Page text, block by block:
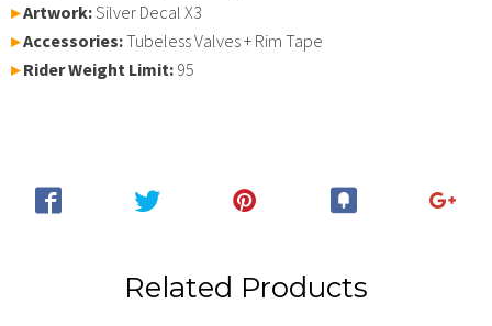
▸Artwork:Silver Decal X3
▸Accessories:Tubeless Valves + Rim Tape
▸Rider Weight Limit: 95
Related Products